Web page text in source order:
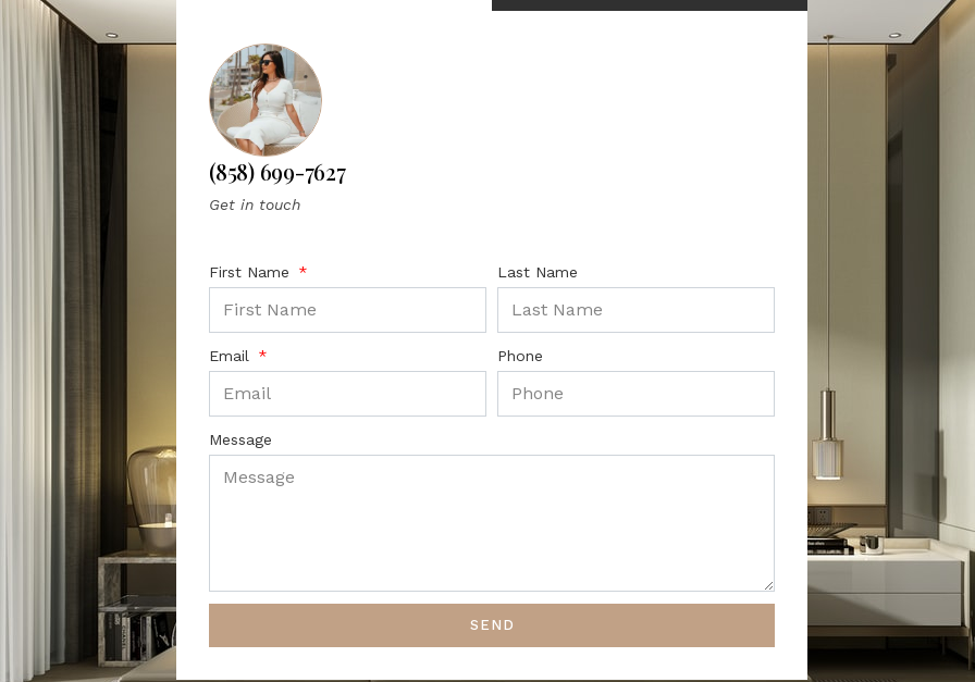
(858) 699-7627
Get in touch
First Name Last Name
Email Phone
Message
SEND